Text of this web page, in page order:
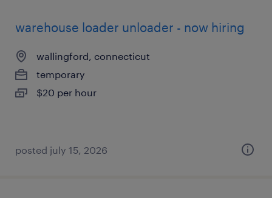
warehouse loader unloader - now hiring
wallingford, connecticut
temporary
$20 per hour
posted july 15, 2026